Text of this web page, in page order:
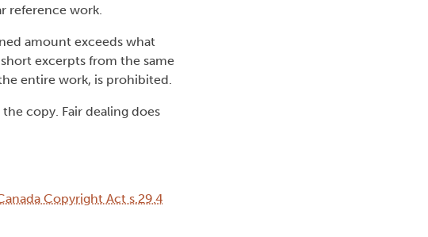
reference work.
amount exceeds what
excerpts from the same
entire work, is prohibited.
copy. Fair dealing does
Copyright Act s.29.4